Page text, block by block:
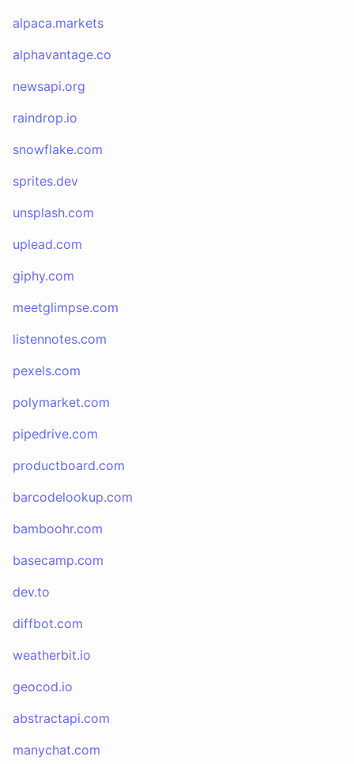
alpaca.markets
alphavantage.co
newsapi.org
raindrop.io
snowflake.com
sprites.dev
unsplash.com
uplead.com
giphy.com
meetglimpse.com
listennotes.com
pexels.com
polymarket.com
pipedrive.com
productboard.com
barcodelookup.com
bamboohr.com
basecamp.com
dev.to
diffbot.com
weatherbit.io
geocod.io
abstractapi.com
manychat.com